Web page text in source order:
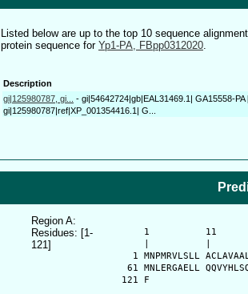
Listed below are up to the top 10 sequence
protein sequence for Yp1-PA, FBpp0312020.
Description
gi|125980787, gi...
- gi|54642724|gb|EAL31469.1| GA15558-
gi|125980787|ref|XP_001354416.1| G...
Region A:
Residues: [1-
121]
1          11
1 MNPMRVLSLL
61 MNLERGAELL
  121 F